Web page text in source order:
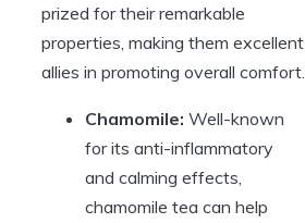
prized for their remarkable
properties, making them excellent
allies in promoting overall comfort.
Chamomile: Well-known
for its anti-inflammatory
and calming effects,
chamomile tea can help